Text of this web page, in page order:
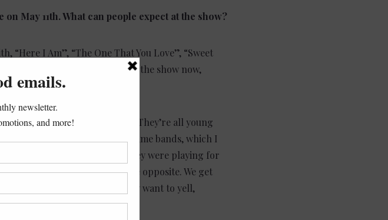
May 11th. What can people expect at the show?
I Am”, “The One That You Love”, “Sweet
a beautiful solo thing during the show now,
and chill.
the best lineups we’ve had. They’re all young
been to see some really big name bands, which I
nothing else. It was just like they were playing for
they barely spoke – we’re the opposite. We get
have a good time and if they want to yell,
we play a show.